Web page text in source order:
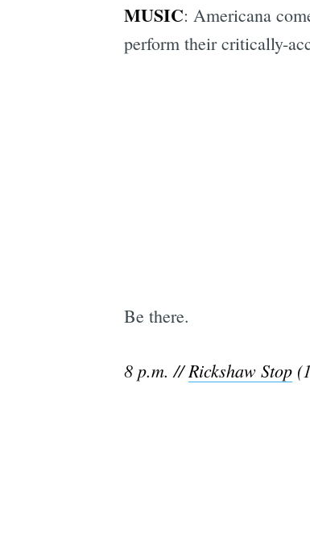
MUSIC: Americana
perform their critically-
Be there.
8 p.m. //Rickshaw Stop